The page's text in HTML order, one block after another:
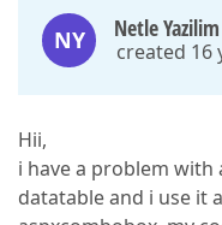
NY Netle Yazilim
created 16
Hii,
i have a problem with
datatable and i use it